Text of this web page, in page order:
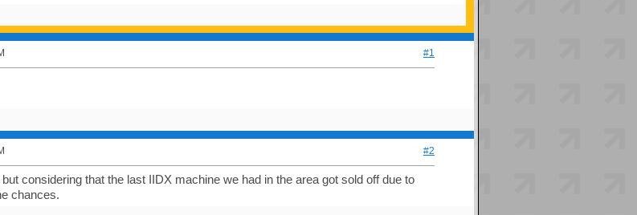
#1
#2
considering that the last IIDX machine we had in the area got sold off due to
chances.